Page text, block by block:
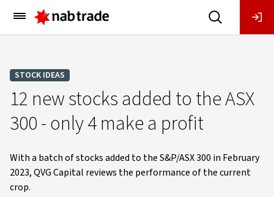
Main
Menu
STOCK IDEAS
12 new stocks added to the ASX
300 - only 4 make a profit
With a batch of stocks added to the S&P/ASX 300 in February
2023, QVG Capital reviews the performance of the current
crop.